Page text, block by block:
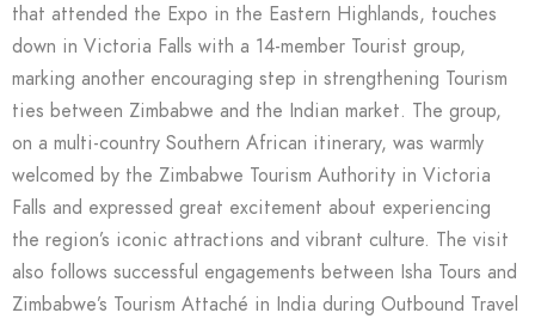
that attended the Expo in the Eastern Highlands, touches
down in Victoria Falls with a 14-member Tourist group,
marking another encouraging step in strengthening Tourism
ties between Zimbabwe and the Indian market. The group,
on a multi-country Southern African itinerary, was warmly
welcomed by the Zimbabwe Tourism Authority in Victoria
Falls and expressed great excitement about experiencing
the region’s iconic attractions and vibrant culture. The visit
also follows successful engagements between Isha Tours and
Zimbabwe’s Tourism Attaché in India during Outbound Travel